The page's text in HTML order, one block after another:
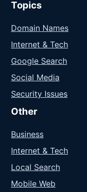
Topics
Domain Names
Internet & Tech
Google Search
Social Media
Security Issues
Other
Business
Internet & Tech
Local Search
Mobile Web